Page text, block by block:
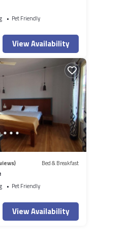
Pet Friendly
View Availability
Bed & Breakfast
Pet Friendly
View Availability